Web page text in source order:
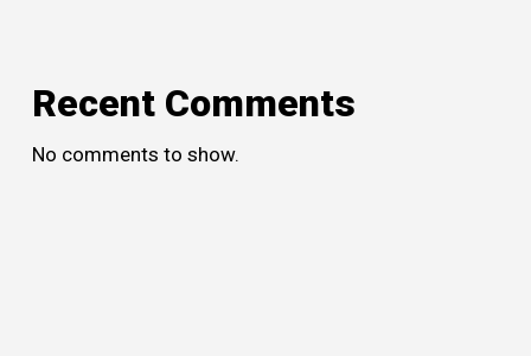
Recent Comments
No comments to show.